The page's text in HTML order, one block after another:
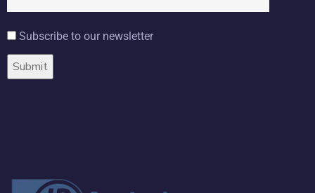
Subscribe to our newsletter